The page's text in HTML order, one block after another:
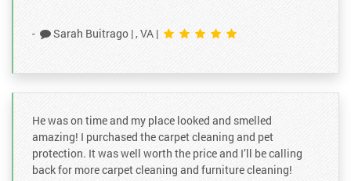
happy and satisfied with the work done by Gabe. They
are reputable and reliable. I called during hol
- Sarah Buitrago |, VA |
He was on time and my place looked and smelled
amazing! I purchased the carpet cleaning and pet
protection. It was well worth the price and I’ll be calling
back for more carpet cleaning and furniture cleaning!